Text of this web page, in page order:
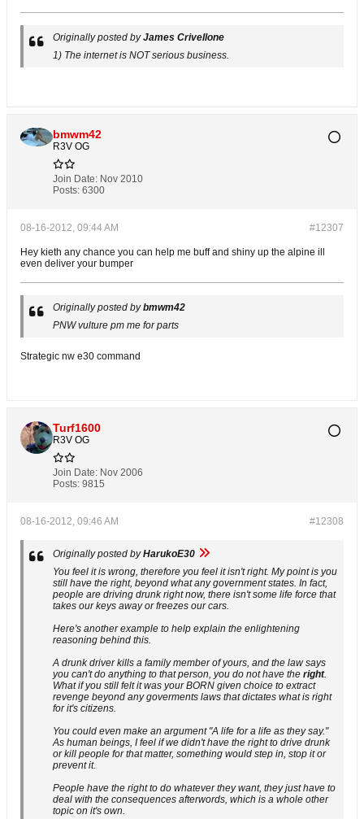
Originally posted byJames Crivellone
1) The internet is NOT serious business.
bmwm42
R3V OG
Join Date: Nov 2010
Posts: 6300
#12307
08-16-2012, 09:44 AM
Hey kieth any chance you can help me buff and shiny up the alpine ill
even deliver your bumper
Originally posted bybmwm42
PNW vulture pm me for parts
Strategic nw e30 command
Turf1600
R3V OG
Join Date: Nov 2006
Posts: 9815
#12308
08-16-2012, 09:46 AM
Originally posted byHarukoE30
You feel it is wrong, therefore you feel it isn't right. My point is you
still have the right, beyond what any government states. In fact,
people are driving drunk right now, there isn't some life force that
takes our keys away or freezes our cars.
Here's another example to help explain the enlightening
reasoning behind this.
A drunk driver kills a family member of yours, and the law says
you can't do anything to that person, you do not have the right.
What if you still felt it was your BORN given choice to extract
revenge beyond any goverments laws that dictates what is right
for it's citizens.
You could even make an argument "A life for a life as they say."
As human beings, I feel if we didn't have the right to drive drunk
or kill people for that matter, something would step in, stop it or
prevent it.
People have the right to do whatever they want, they just have to
deal with the consequences afterwords, which is a whole other
topic on it's own.